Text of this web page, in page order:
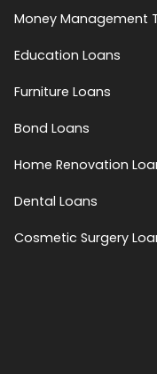
Money Management
Education Loans
Furniture Loans
Bond Loans
Home Renovation
Dental Loans
Cosmetic Surgery